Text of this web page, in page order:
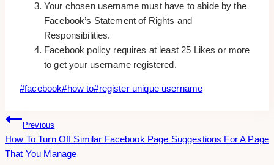
Your chosen username must have to abide by the
Facebook’s Statement of Rights and
Responsibilities.
Facebook policy requires at least 25 Likes or more
to get your username registered.
Post
#facebook#how to#register unique username
Post
Navigation
Previous
How To Turn Off Similar Facebook Page Suggestions For A Page
That You Manage